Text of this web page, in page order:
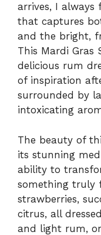
arrives, I always
that captures
and the bright,
This Mardi Gras
delicious rum
of inspiration
surrounded by
intoxicating
The beauty of
its stunning
ability to
something truly
strawberries,
citrus, all
and light rum,